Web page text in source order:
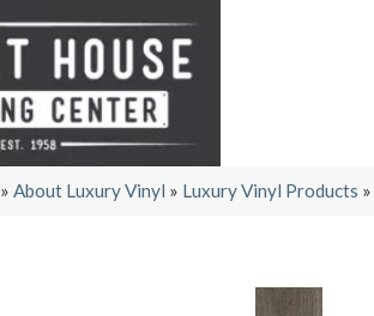
» About Luxury Vinyl » Luxury Vinyl Products »